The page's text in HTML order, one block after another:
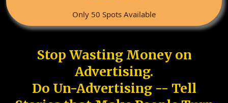
Only 50 Spots Available
Stop Wasting Money on
Advertising.
Do Un-Advertising -- Tell